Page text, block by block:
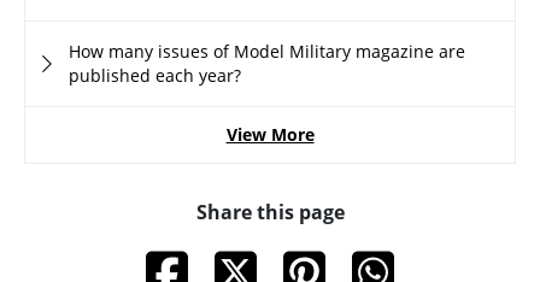
How many issues of Model Military magazine are
published each year?
View More
Share this page